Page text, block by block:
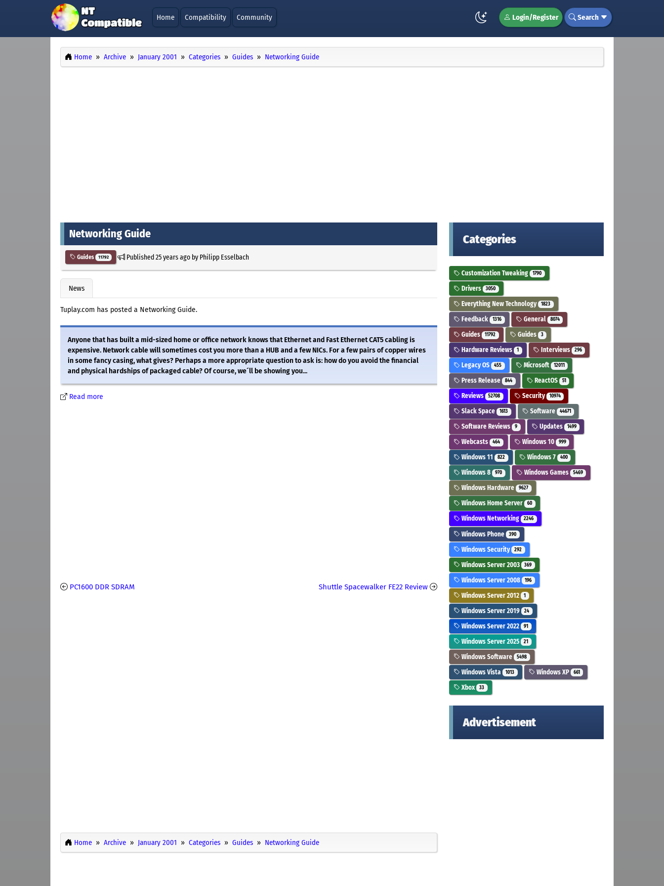
Home Compatibility Community Login/Register Search
Home Archive January 2001 Categories Guides Networking Guide
Networking Guide
Guides 11792 Published25 years agoby Philipp Esselbach
News
Tuplay.com has posted a Networking Guide.
Anyone that has built a mid-sized home or office network knows that Ethernet and Fast Ethernet CAT5 cabling is
expensive. Network cable will sometimes cost you more than a HUB and a few NICs. For a few pairs of copper wires
in some fancy casing, what gives? Perhaps a more appropriate question to ask is: how do you avoid the financial
and physical hardships of packaged cable? Of course, we´ll be showing you...
Read more
PC1600 DDR SDRAM Shuttle Spacewalker FE22 Review
Home Archive January 2001 Categories Guides Networking Guide
Categories
Customization Tweaking 1790
Drivers 3050
Everything New Technology 1823
Feedback 1316 General 8074
Guides 11792 Guides 3
Hardware Reviews 1 Interviews 296
Legacy OS 455 Microsoft 12011
Press Release 844 ReactOS 51
Reviews 52708 Security 10974
Slack Space 1613 Software 44671
Software Reviews 9 Updates 1499
Webcasts 464 Windows 10 999
Windows 11 822 Windows 7 400
Windows 8 970 Windows Games 5469
Windows Hardware 9627
Windows Home Server 60
Windows Networking 2246
Windows Phone 390
Windows Security 292
Windows Server 2003 369
Windows Server 2008 196
Windows Server 2012 1
Windows Server 2019 24
Windows Server 2022 91
Windows Server 2025 21
Windows Software 5498
Windows Vista 1013 Windows XP 661
Xbox 33
Advertisement